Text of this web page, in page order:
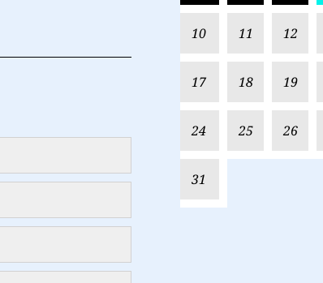
10 11 12
17 18 19
24 25 26
31